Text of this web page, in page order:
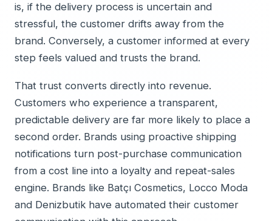
is, if the delivery process is uncertain and
stressful, the customer drifts away from the
brand. Conversely, a customer informed at every
step feels valued and trusts the brand.
That trust converts directly into revenue.
Customers who experience a transparent,
predictable delivery are far more likely to place a
second order. Brands using proactive shipping
notifications turn post-purchase communication
from a cost line into a loyalty and repeat-sales
engine. Brands like Batçı Cosmetics, Locco Moda
and Denizbutik have automated their customer